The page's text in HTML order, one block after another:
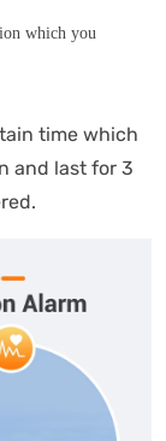
which you
time which
and last for 3